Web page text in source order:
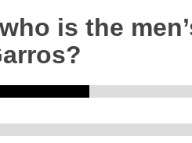
is the